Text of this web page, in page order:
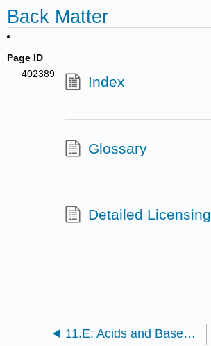
Back Matter
Page ID
402389
Index
Glossary
Detailed Licensing
11.E: Acids and Bases (Exercises)